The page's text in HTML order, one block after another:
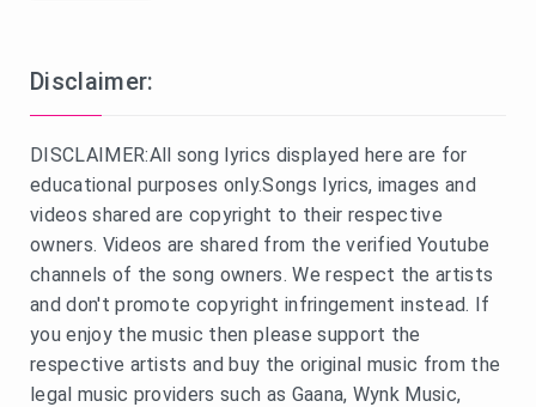
Disclaimer:
DISCLAIMER:All song lyrics displayed here are for
educational purposes only.Songs lyrics, images and
videos shared are copyright to their respective
owners. Videos are shared from the verified Youtube
channels of the song owners. We respect the artists
and don't promote copyright infringement instead. If
you enjoy the music then please support the
respective artists and buy the original music from the
legal music providers such as Gaana, Wynk Music,